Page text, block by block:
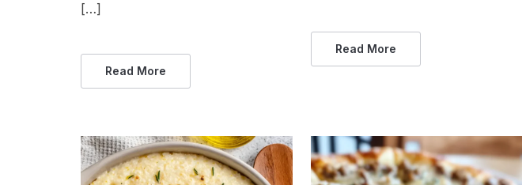
[…]
Read More
Read More